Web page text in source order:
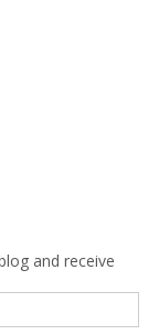
and receive